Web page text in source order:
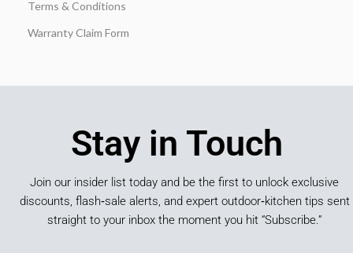
Terms & Conditions
Warranty Claim Form
Stay in Touch
Join our insider list today and be the first to unlock exclusive
discounts, flash‑sale alerts, and expert outdoor‑kitchen tips sent
straight to your inbox the moment you hit “Subscribe.”